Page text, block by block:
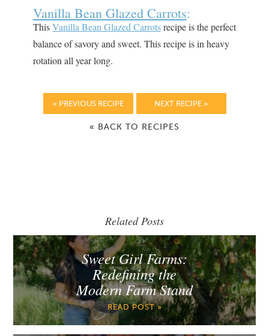
Vanilla Bean Glazed Carrots:
ThisVanilla Bean Glazed Carrotsrecipe is the perfect
balance of savory and sweet. This recipe is in heavy
rotation all year long.
« PREVIOUS RECIPE NEXT RECIPE »
« BACK TO RECIPES
Related Posts
Sweet Girl Farms:
Redefining the
Modern Farm Stand
READ POST »